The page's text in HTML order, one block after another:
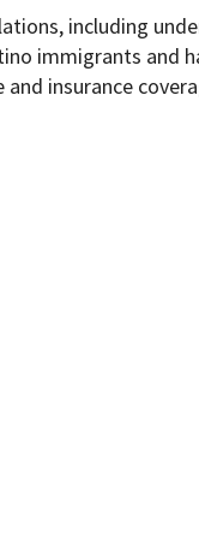
including
immigrants and
insurance